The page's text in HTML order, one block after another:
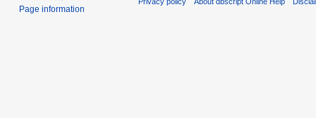
Page information
Privacy policy About dbscript Online Help